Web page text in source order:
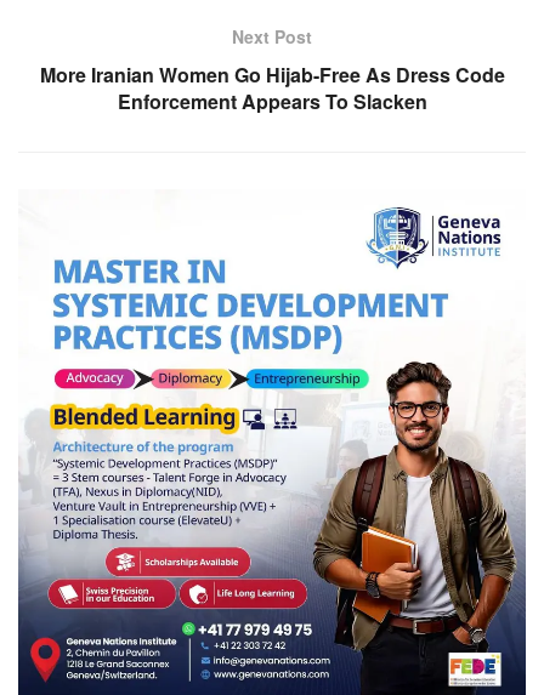
Next Post
More Iranian Women Go Hijab-Free As Dress Code
Enforcement Appears To Slacken